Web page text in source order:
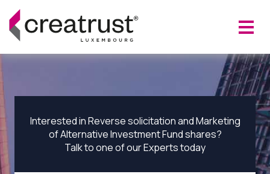
Interested in Reverse solicitation and Marketing
of Alternative Investment Fund shares?
Talk to one of our Experts today